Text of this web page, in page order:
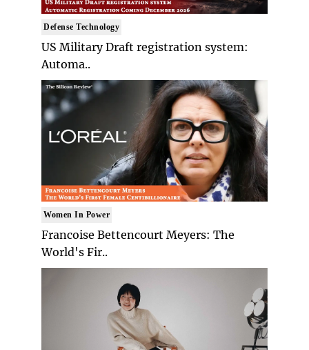
Defense Technology
US Military Draft registration system:
Automa..
Women In Power
Francoise Bettencourt Meyers: The
World's Fir..